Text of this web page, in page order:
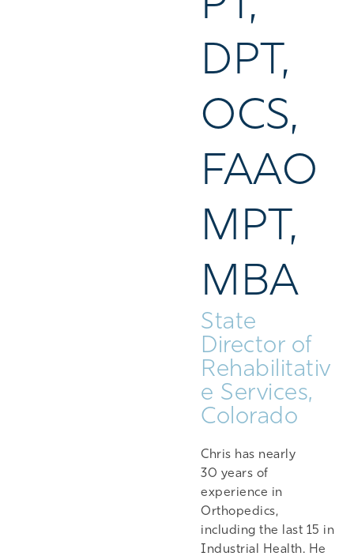
DPT,
OCS,
FAAO
MPT,
MBA
State
Director of
Rehabilitativ
e Services,
Colorado
Chris has nearly
30 years of
experience in
Orthopedics,
including the last 15 in
Industrial Health. He